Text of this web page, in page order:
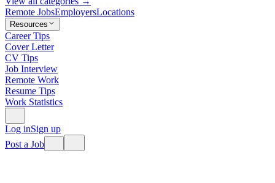
Remote JobsEmployersLocations
Resources
Career Tips
Cover Letter
CV Tips
Job Interview
Remote Work
Resume Tips
Work Statistics
Log inSign up
Post a Job